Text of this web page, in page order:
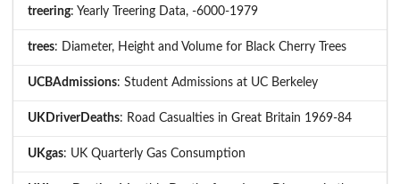
treering: Yearly Treering Data, -6000-1979
trees: Diameter, Height and Volume for Black Cherry Trees
UCBAdmissions: Student Admissions at UC Berkeley
UKDriverDeaths: Road Casualties in Great Britain 1969-84
UKgas: UK Quarterly Gas Consumption